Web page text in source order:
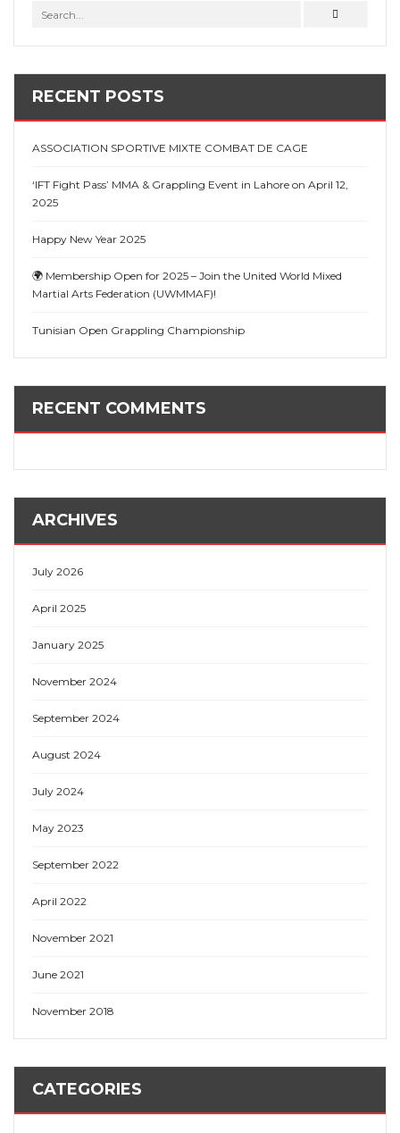
RECENT POSTS
ASSOCIATION SPORTIVE MIXTE COMBAT DE CAGE
‘IFT Fight Pass’ MMA & Grappling Event in Lahore on April 12,
2025
Happy New Year 2025
🌍 Membership Open for 2025 – Join the United World Mixed
Martial Arts Federation (UWMMAF)!
Tunisian Open Grappling Championship
RECENT COMMENTS
ARCHIVES
July 2026
April 2025
January 2025
November 2024
September 2024
August 2024
July 2024
May 2023
September 2022
April 2022
November 2021
June 2021
November 2018
CATEGORIES